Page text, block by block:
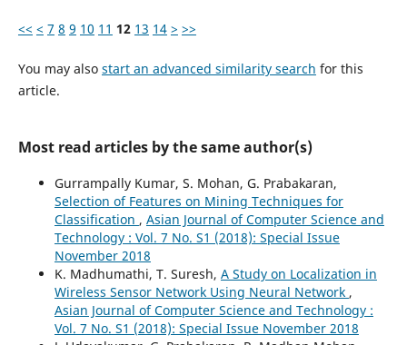
<< < 7 8 9 10 11 12 13 14 > >>
You may also start an advanced similarity search for this
article.
Most read articles by the same author(s)
Gurrampally Kumar, S. Mohan, G. Prabakaran,
Selection of Features on Mining Techniques for
Classification , Asian Journal of Computer Science and
Technology : Vol. 7 No. S1 (2018): Special Issue
November 2018
K. Madhumathi, T. Suresh, A Study on Localization in
Wireless Sensor Network Using Neural Network ,
Asian Journal of Computer Science and Technology :
Vol. 7 No. S1 (2018): Special Issue November 2018